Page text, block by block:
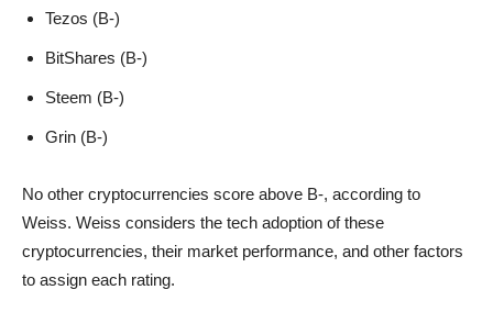
Tezos (B-)
BitShares (B-)
Steem (B-)
Grin (B-)
No other cryptocurrencies score above B-, according to
Weiss. Weiss considers the tech adoption of these
cryptocurrencies, their market performance, and other factors
to assign each rating.